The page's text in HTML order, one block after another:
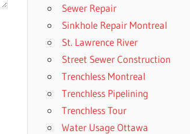
Sewer Repair
Sinkhole Repair Montreal
St. Lawrence River
Street Sewer Construction
Trenchless Montreal
Trenchless Pipelining
Trenchless Tour
Water Usage Ottawa